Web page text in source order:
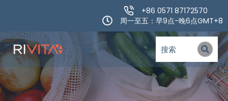
+86 0571 87172570
周一至五：早9点-晚6点GMT+8